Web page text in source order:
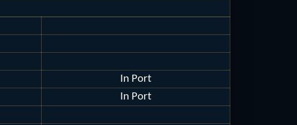
In Port
In Port